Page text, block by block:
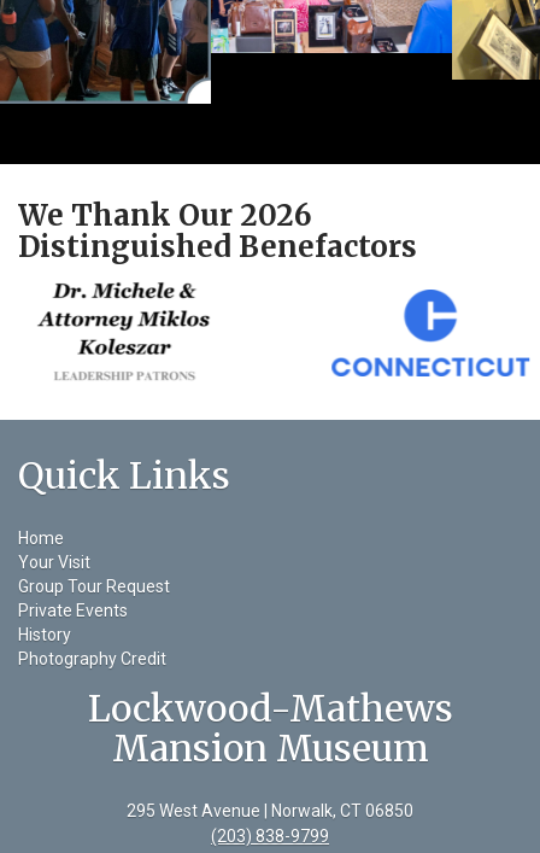
We Thank Our 2026
Distinguished Benefactors
Quick Links
Home
Your Visit
Group Tour Request
Private Events
History
Photography Credit
Lockwood-Mathews
Mansion Museum
295 West Avenue | Norwalk, CT 06850
(203) 838-9799